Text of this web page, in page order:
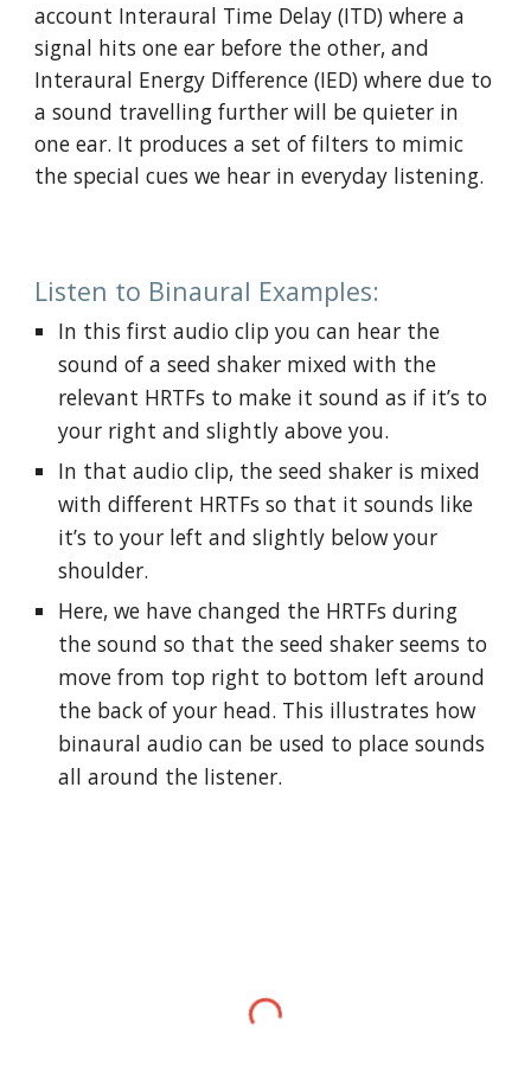
account Interaural Time Delay (ITD) where a
signal hits one ear before the other, and
Interaural Energy Difference (IED) where due to
a sound travelling further will be quieter in
one ear. It produces a set of filters to mimic
the special cues we hear in everyday listening.
Listen to Binaural Examples:
In this first audio clip you can hear the
sound of a seed shaker mixed with the
relevant HRTFs to make it sound as if it’s to
your right and slightly above you.
In that audio clip, the seed shaker is mixed
with different HRTFs so that it sounds like
it’s to your left and slightly below your
shoulder.
Here, we have changed the HRTFs during
the sound so that the seed shaker seems to
move from top right to bottom left around
the back of your head. This illustrates how
binaural audio can be used to place sounds
all around the listener.